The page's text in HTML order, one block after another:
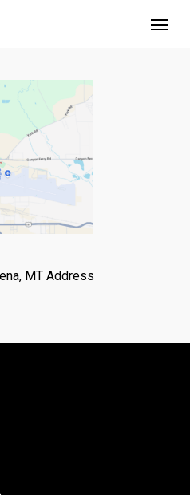
MT Address